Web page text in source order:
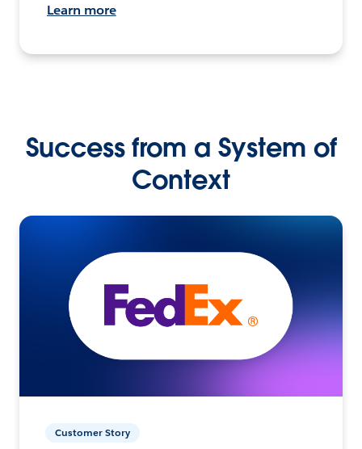
Learn more
Success from a System of
Context
Customer Story